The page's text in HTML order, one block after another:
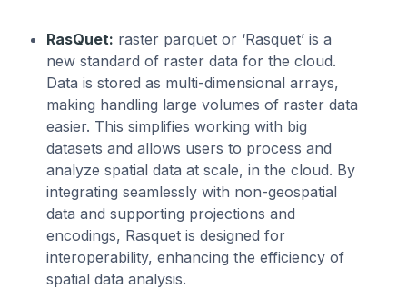
RasQuet: raster parquet or ‘Rasquet’ is a
new standard of raster data for the cloud.
Data is stored as multi-dimensional arrays,
making handling large volumes of raster data
easier. This simplifies working with big
datasets and allows users to process and
analyze spatial data at scale, in the cloud. By
integrating seamlessly with non-geospatial
data and supporting projections and
encodings, Rasquet is designed for
interoperability, enhancing the efficiency of
spatial data analysis.